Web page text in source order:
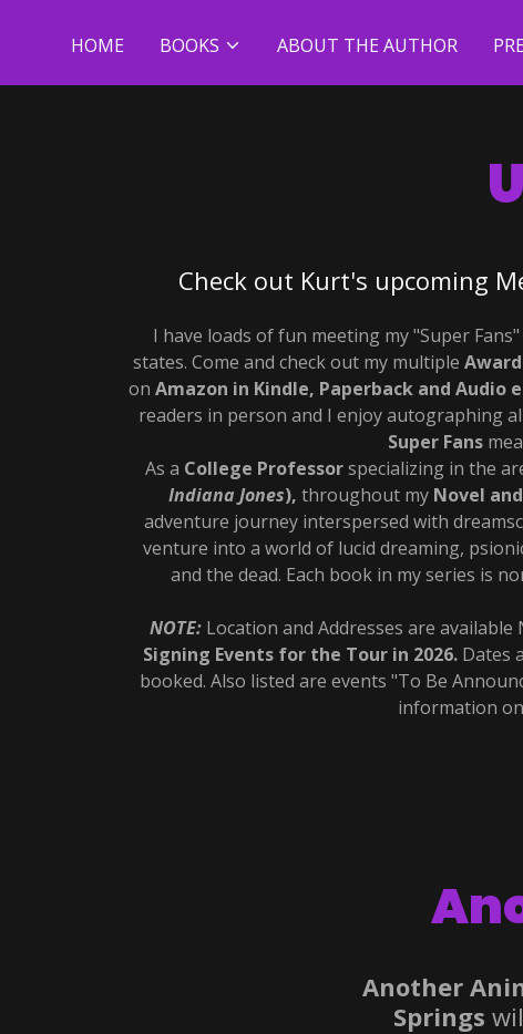
HOME BOOKS ABOUT THE AUTHOR
Check out Kurt's upcoming
I have loads of fun meeting my "Super
states. Come and check out my multiple
onAmazon in Kindle, Paperback and Audio
readers in person and I enjoy autographing
Super Fans
As a College Professorspecializing in the
Indiana Jones), throughout my Novel and
adventure journey interspersed with
venture into a world of lucid dreaming,
and the dead. Each book in my series is
NOTE: Location and Addresses are
Signing Events for the Tour in 2026. Dates
booked. Also listed are events "To Be
information
Another
Springs